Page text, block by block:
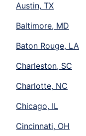
Austin, TX
Baltimore, MD
Baton Rouge, LA
Charleston, SC
Charlotte, NC
Chicago, IL
Cincinnati, OH